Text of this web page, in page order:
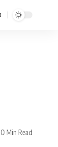
0 Min Read